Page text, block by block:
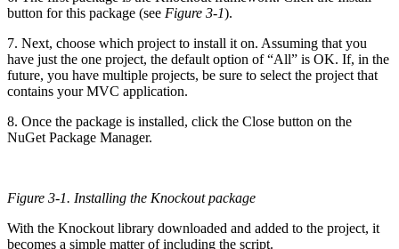
button for this package (see Figure 3-1).
7. Next, choose which project to install it on. Assuming that you
have just the one project, the default option of “All” is OK. If, in the
future, you have multiple projects, be sure to select the project that
contains your MVC application.
8. Once the package is installed, click the Close button on the
NuGet Package Manager.
Figure 3-1. Installing the Knockout package
With the Knockout library downloaded and added to the project, it
becomes a simple matter of including the script.